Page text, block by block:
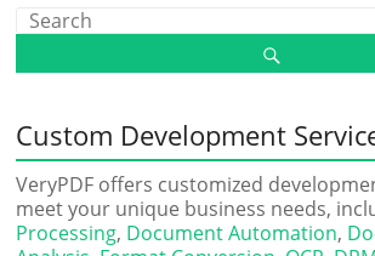
Custom Development
VeryPDF offers customized
meet your unique business needs,
Processing, Document Automation,